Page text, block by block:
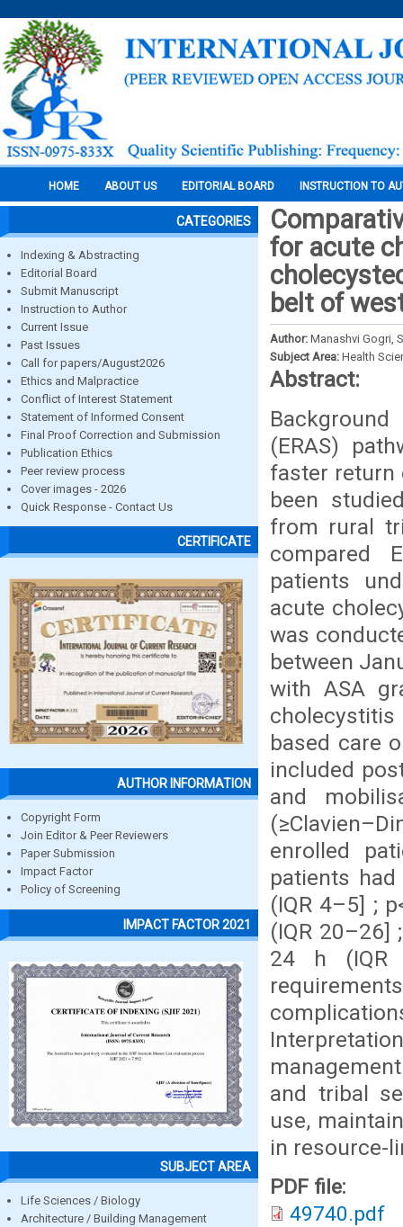
HOME ABOUT US EDITORIAL BOARD INSTRUCTION TO
CATEGORIES
Indexing & Abstracting
Editorial Board
Submit Manuscript
Instruction to Author
Current Issue
Past Issues
Call for papers/August2026
Ethics and Malpractice
Conflict of Interest Statement
Statement of Informed Consent
Final Proof Correction and Submission
Publication Ethics
Peer review process
Cover images - 2026
Quick Response - Contact Us
CERTIFICATE
AUTHOR INFORMATION
Copyright Form
Join Editor & Peer Reviewers
Paper Submission
Impact Factor
Policy of Screening
IMPACT FACTOR 2021
SUBJECT AREA
Life Sciences / Biology
Architecture / Building Management
for acute
belt of
Author: Manashvi Gogri,
Subject Area: Health
Abstract:
(ERAS)
faster return
been
from rural
compared
patients
acute
was
between
with ASA
based care
included
and
enrolled
patients
(IQR 4–5] ;
(IQR 20–26]
24 h (IQR
and tribal
use,
in resource-
PDF file:
49740.pdf